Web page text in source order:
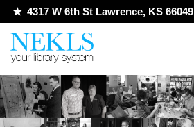
Skip
to
4317 W 6th St Lawrence, KS 66049